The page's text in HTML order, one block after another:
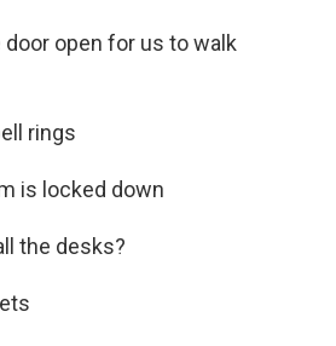
open for us to walk
rings
is locked down
the desks?